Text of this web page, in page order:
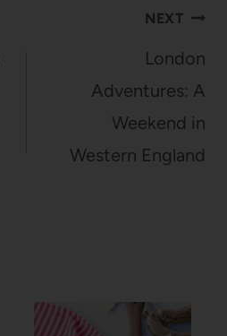
NEXT
London
Adventures: A
Weekend in
Western England